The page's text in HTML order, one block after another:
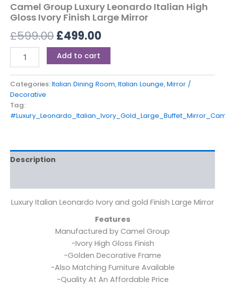
Camel Group Luxury Leonardo Italian High
Gloss Ivory Finish Large Mirror
£599.00£499.00
Add to cart
Categories:Italian Dining Room,Italian Lounge,Mirror /
Decorative
Tag:
Description
Luxury Italian Leonardo Ivory and gold Finish Large Mirror
Features
Manufactured by Camel Group
-Ivory High Gloss Finish
-Golden Decorative Frame
-Also Matching Furniture Available
-Quality At An Affordable Price